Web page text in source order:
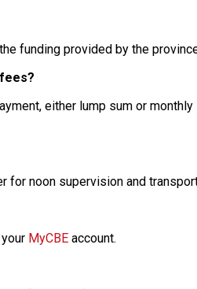
funding provided by the
noon supervision and
MyCBE account.